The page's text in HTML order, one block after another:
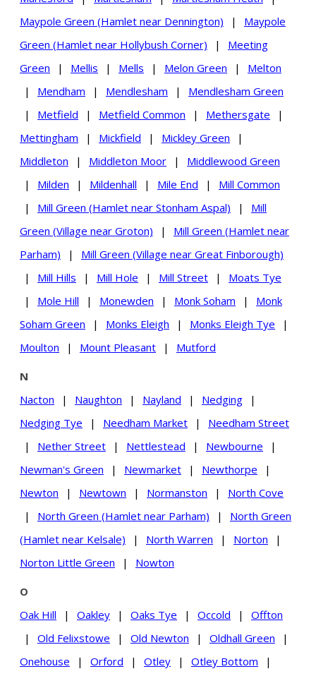
Maypole Green (Hamlet near Dennington)
|
Maypole
Green (Hamlet near Hollybush Corner)
|
Meeting
Green
| Mellis | Mells | Melon Green |
Melton
|
Mendham | Mendlesham |
Mendlesham Green
|
Metfield | Metfield Common | Methersgate
|
Mettingham
| Mickfield | Mickley Green
|
Middleton
| Middleton Moor |
Middlewood Green
|
Milden | Mildenhall | Mile End |
Mill Common
|
Mill Green (Hamlet near Stonham Aspal) |
Mill
Green (Village near Groton)
|
Mill Green (Hamlet near
Parham)
|
Mill Green (Village near Great Finborough)
|
Mill Hills | Mill Hole | Mill Street |
Moats Tye
|
Mole Hill | Monewden | Monk Soham |
Monk
Soham Green
| Monks Eleigh | Monks Eleigh Tye
|
Moulton
| Mount Pleasant | Mutford
N
Nacton
| Naughton | Nayland | Nedging
|
Nedging Tye
| Needham Market |
Needham Street
|
Nether Street | Nettlestead | Newbourne
|
Newman's Green
| Newmarket | Newthorpe
|
Newton
| Newtown | Normanston |
North Cove
|
North Green (Hamlet near Parham) |
North Green
(Hamlet near Kelsale)
| North Warren | Norton
|
Norton Little Green
| Nowton
O
Oak Hill
| Oakley | Oaks Tye | Occold |
Offton
|
Old Felixstowe | Old Newton | Oldhall Green
|
Onehouse
| Orford | Otley | Otley Bottom
|